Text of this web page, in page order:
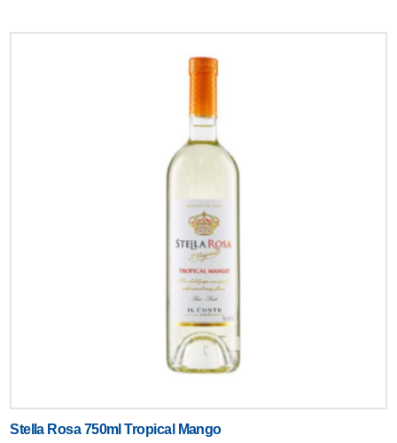
Stella Rosa 750ml Tropical Mango